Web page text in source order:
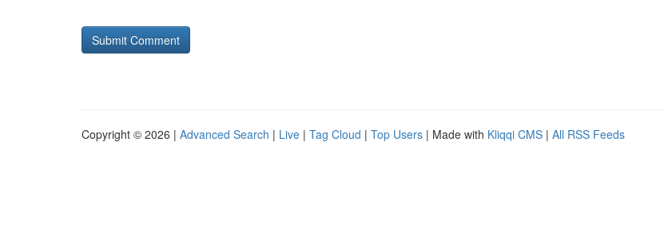
Copyright © 2026 | Advanced Search | Live | Tag Cloud | Top Users | Made with Kliqqi CMS | All RSS Feeds